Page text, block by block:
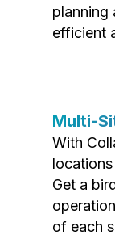
planning
efficient
Multi-
With
Get a
of each